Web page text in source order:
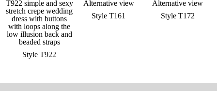
Style T922
Style T161 Style T172